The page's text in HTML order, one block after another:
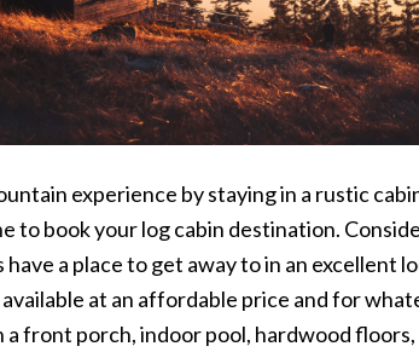
experience by staying in a rustic
to book your log cabin destination.
have a place to get away to in an excellent
available at an affordable price and for
a front porch, indoor pool, hardwood